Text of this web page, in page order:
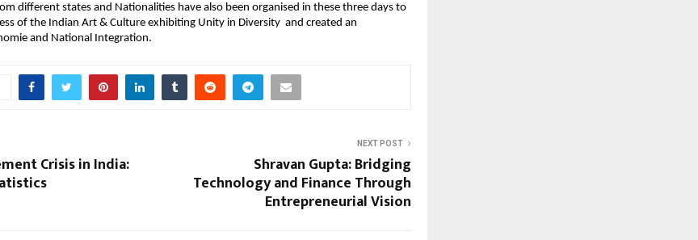
different states and Nationalities have also been organised in these three days to
of the Indian Art & Culture exhibiting Unity in Diversity  and created an
and National Integration.
Crisis in India:
NEXT POST
Shravan Gupta: Bridging
Technology and Finance Through
Entrepreneurial Vision